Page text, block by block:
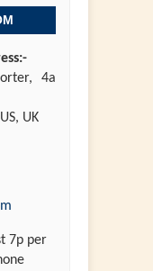
4a
UK
7p per